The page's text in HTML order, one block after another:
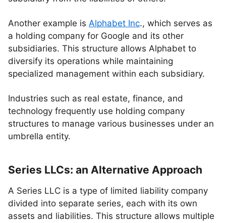
Another example is Alphabet Inc., which serves as
a holding company for Google and its other
subsidiaries. This structure allows Alphabet to
diversify its operations while maintaining
specialized management within each subsidiary.
Industries such as real estate, finance, and
technology frequently use holding company
structures to manage various businesses under an
umbrella entity.
Series LLCs: an Alternative Approach
A Series LLC is a type of limited liability company
divided into separate series, each with its own
assets and liabilities. This structure allows multiple